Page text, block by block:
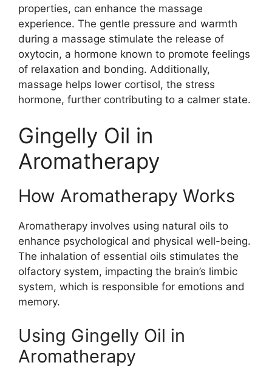
properties, can enhance the massage
experience. The gentle pressure and warmth
during a massage stimulate the release of
oxytocin, a hormone known to promote feelings
of relaxation and bonding. Additionally,
massage helps lower cortisol, the stress
hormone, further contributing to a calmer state.
Gingelly Oil in
Aromatherapy
How Aromatherapy Works
Aromatherapy involves using natural oils to
enhance psychological and physical well-being.
The inhalation of essential oils stimulates the
olfactory system, impacting the brain’s limbic
system, which is responsible for emotions and
memory.
Using Gingelly Oil in
Aromatherapy